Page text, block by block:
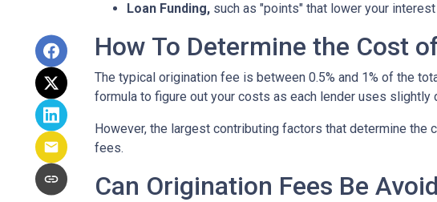
Loan Funding, such as "points" that lower your
How To Determine the Cost
The typical origination fee is between 0.5% and 1% of the
formula to figure out your costs as each lender uses
However, the largest contributing factors that determine the
fees.
Can Origination Fees Be